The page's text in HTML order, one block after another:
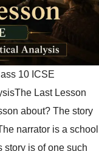
10 ICSE
Last Lesson
about? The story
narrator is a school
story is of one such